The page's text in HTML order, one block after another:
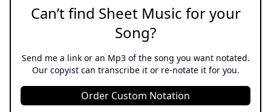
Battle Belongs
Sacred
Runnin' Home To You
The Flash
The Ballad Of Sweeney Todd
Can’t find Sheet Music for your
Song?
Send me a link or an Mp3 of the song you want notated.
Our copyist can transcribe it or re-notate it for you.
Order Custom Notation